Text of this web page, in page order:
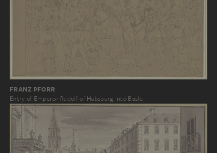
FRANZ PFORR
Entry of Emperor Rudolf of Habsburg into Basle